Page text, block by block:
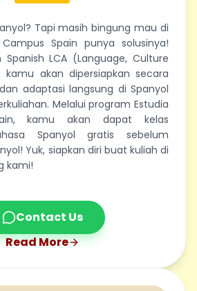
Tapi masih bingung mau di
Spain punya solusinya!
LCA (Language, Culture
akan dipersiapkan secara
adaptasi langsung di Spanyol
Melalui program Estudia
kamu akan dapat kelas
Spanyol gratis sebelum
Yuk, siapkan diri buat kuliah di
kami!
Contact Us
Read More